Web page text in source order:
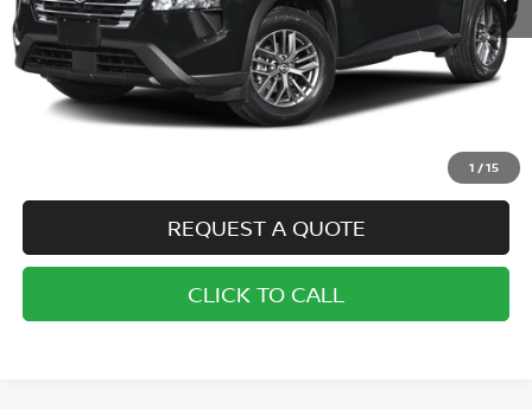
1 /15
Less
REQUEST A QUOTE
CLICK TO CALL